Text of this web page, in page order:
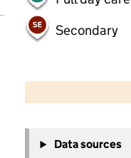
Secondary
−
Data sources